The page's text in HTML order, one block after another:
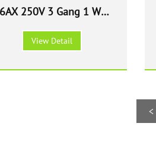
250V 3 Gang 1 Way
Light Switch - White
View Detail
<